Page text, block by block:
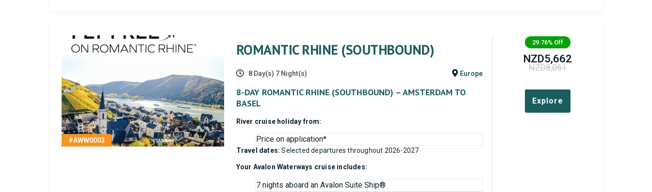
#AWW0003
ROMANTIC RHINE (SOUTHBOUND)
8 Day(s) 7 Night(s) Europe
8-DAY ROMANTIC RHINE (SOUTHBOUND) – AMSTERDAM TO
BASEL
River cruise holiday from:
Price on application*
Travel dates: Selected departures throughout 2026-2027
Your Avalon Waterways cruise includes:
7 nights aboard an Avalon Suite Ship®
29.76% Off
NZD5,662
NZD8,061
Explore